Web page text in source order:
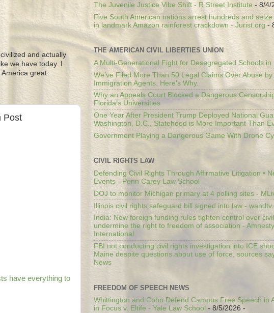
and actually
we have today. I
great.
Post
have everything to
The Juvenile Justice Vibe Shift - R Street Institute - 8/4/
Five South American nations arrest hundreds and
in landmark Amazon rainforest crackdown - Jurist.org -
THE AMERICAN CIVIL LIBERTIES UNION
A Multi-Generational Fight for Desegregated Schools in
We’ve Filed More Than 50 Legal Claims Over Abuse
Immigration Agents. Here's Why.
Why an Appeals Court Blocked a Dangerous
Florida’s Universities
One Year After President Trump Deployed National
Washington, D.C., Statehood is More Important Than
Government Playing a Dangerous Game With Drone
CIVIL RIGHTS LAW
Defending Civil Rights Through Affirmative Litigation •
Events - Penn Carey Law School
DOJ to monitor Michigan primary at 4 polling sites -
Illinois civil rights safeguard bill signed into law -
India: New foreign funding rules tighten control over
undermine the right to freedom of association - Amnesty
International
FBI not conducting civil rights investigation into ICE
Maine despite questions about use of force, sources
News
FREEDOM OF SPEECH NEWS
Whittington and Cohn Defend Campus Free Speech in
in Focus v. Eltife - Yale Law School - 8/5/2026 -